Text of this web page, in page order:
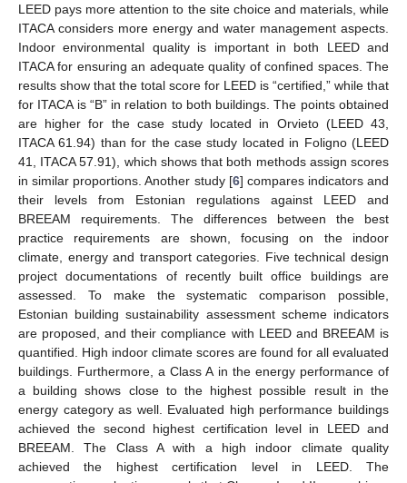
LEED pays more attention to the site choice and materials, while
ITACA considers more energy and water management aspects.
Indoor environmental quality is important in both LEED and
ITACA for ensuring an adequate quality of confined spaces. The
results show that the total score for LEED is “certified,” while that
for ITACA is “B” in relation to both buildings. The points obtained
are higher for the case study located in Orvieto (LEED 43,
ITACA 61.94) than for the case study located in Foligno (LEED
41, ITACA 57.91), which shows that both methods assign scores
in similar proportions. Another study [6] compares indicators and
their levels from Estonian regulations against LEED and
BREEAM requirements. The differences between the best
practice requirements are shown, focusing on the indoor
climate, energy and transport categories. Five technical design
project documentations of recently built office buildings are
assessed. To make the systematic comparison possible,
Estonian building sustainability assessment scheme indicators
are proposed, and their compliance with LEED and BREEAM is
quantified. High indoor climate scores are found for all evaluated
buildings. Furthermore, a Class A in the energy performance of
a building shows close to the highest possible result in the
energy category as well. Evaluated high performance buildings
achieved the second highest certification level in LEED and
BREEAM. The Class A with a high indoor climate quality
achieved the highest certification level in LEED. The